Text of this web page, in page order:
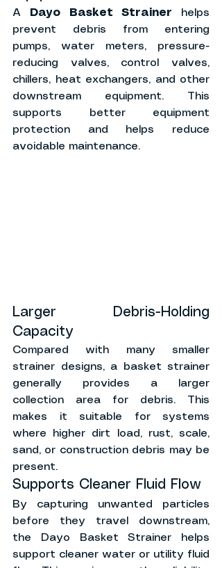
A Dayo Basket Strainer helps
prevent debris from entering
pumps, water meters, pressure-
reducing valves, control valves,
chillers, heat exchangers, and other
downstream equipment. This
supports better equipment
protection and helps reduce
avoidable maintenance.
Larger Debris-Holding
Capacity
Compared with many smaller
strainer designs, a basket strainer
generally provides a larger
collection area for debris. This
makes it suitable for systems
where higher dirt load, rust, scale,
sand, or construction debris may be
present.
Supports Cleaner Fluid Flow
By capturing unwanted particles
before they travel downstream,
the Dayo Basket Strainer helps
support cleaner water or utility fluid